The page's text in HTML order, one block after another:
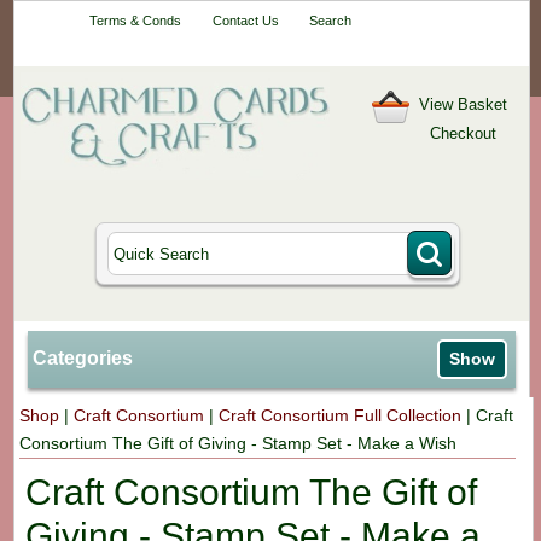
Terms & Conds Contact Us Search
View Basket
Checkout
Categories Show
Shop |Craft Consortium |Craft Consortium Full Collection |Craft
Consortium The Gift of Giving - Stamp Set - Make a Wish
Craft Consortium The Gift of